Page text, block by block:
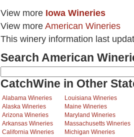
View more Iowa Wineries
View more American Wineries
This winery information last
Search American
CatchWine in Other
Alabama Wineries
Alaska Wineries
Arizona Wineries
Arkansas Wineries
California Wineries
Louisiana Wineries
Maine Wineries
Maryland Wineries
Massachusetts Wineries
Michigan Wineries